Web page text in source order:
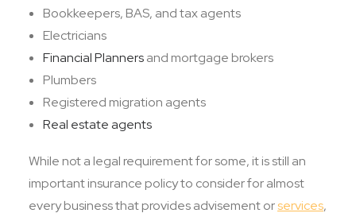
Bookkeepers, BAS, and tax agents
Electricians
Financial Plannersand mortgage brokers
Plumbers
Registered migration agents
Real estate agents
While not a legal requirement for some, it is still an
important insurance policy to consider for almost
every business that provides advisement orservices,